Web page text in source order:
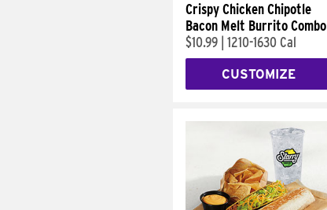
Crispy Chicken Chipotle
Bacon Melt Burrito Combo
$10.99 1210-1630 Cal
CUSTOMIZE